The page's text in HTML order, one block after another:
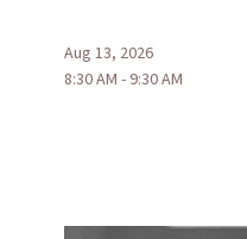
Aug 13, 2026
8:30 AM - 9:30 AM